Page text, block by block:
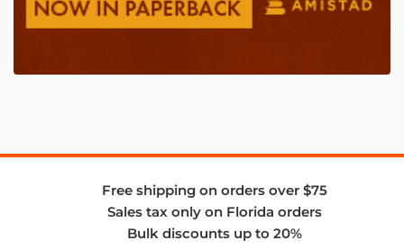
Free shipping on orders over $75
Sales tax only on Florida orders
Bulk discounts up to 20%